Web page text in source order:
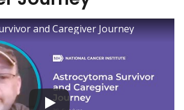
and Caregiver Journey